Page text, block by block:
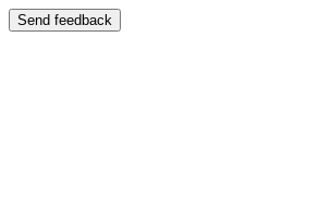
Send feedback